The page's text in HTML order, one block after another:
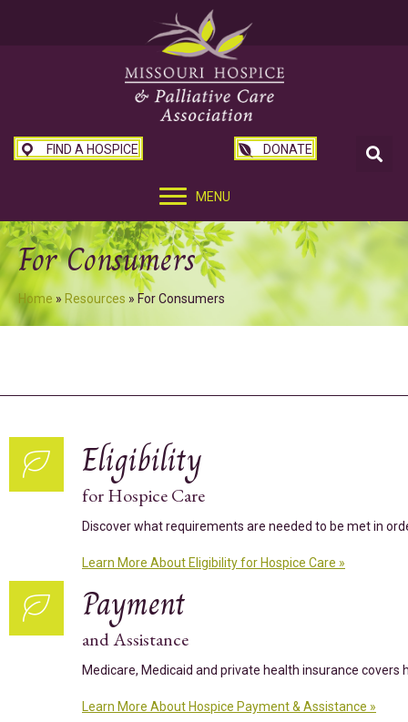
FIND A HOSPICE DONATE
MENU
For Consumers
Home» Resources » For Consumers
Eligibility
for Hospice Care
Discover what requirements are needed to be met in
Learn More About Eligibility for Hospice Care »
Payment
and Assistance
Medicare, Medicaid and private health insurance
Learn More About Hospice Payment & Assistance »